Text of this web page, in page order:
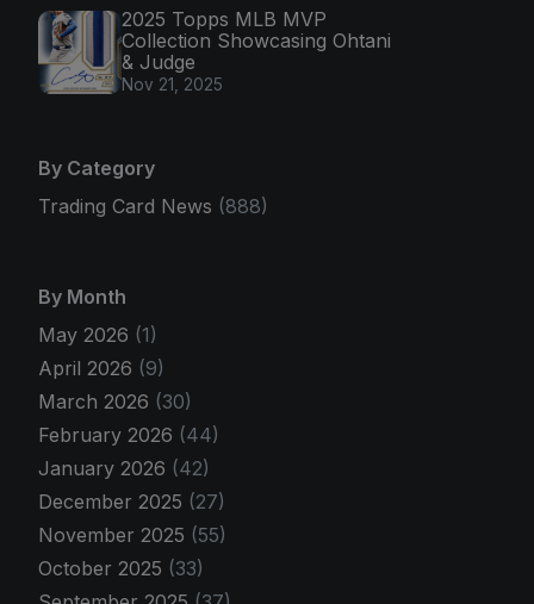
2025 Topps MLB MVP
Collection Showcasing Ohtani
& Judge
Nov 21, 2025
By Category
Trading Card News (888)
By Month
May 2026 (1)
April 2026 (9)
March 2026 (30)
February 2026 (44)
January 2026 (42)
December 2025 (27)
November 2025 (55)
October 2025 (33)